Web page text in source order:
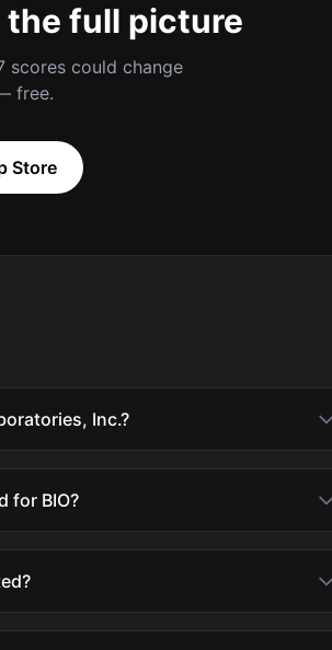
the full picture
scores could change
free.
Store
Inc.?
for BIO?